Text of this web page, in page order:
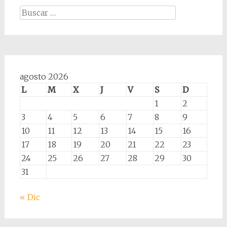
Buscar:
agosto 2026
L
M X J V S
D
1
2
3
4 5 6 7 8
9
10
11 12 13 14 15
16
17
18 19 20 21 22
23
24
25 26 27 28 29
30
31
« Dic